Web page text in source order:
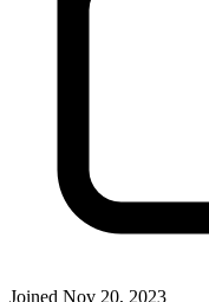
Joined Nov 20, 2023